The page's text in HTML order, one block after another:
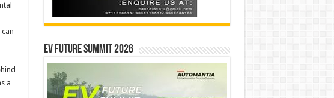
a
EV Future Summit 2026